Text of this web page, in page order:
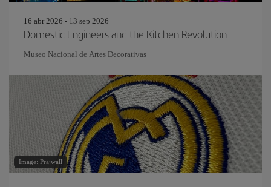
16 abr 2026 - 13 sep 2026
Domestic Engineers and the Kitchen Revolution
Museo Nacional de Artes Decorativas
Image: Prajwall